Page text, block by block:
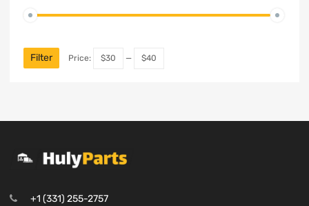
Filter Price: $30 — $40
+1 (331) 255-2757